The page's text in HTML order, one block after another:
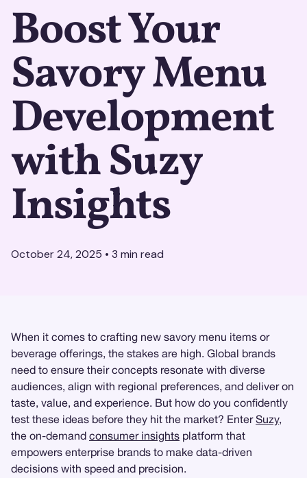
Boost Your
Savory Menu
Development
with Suzy
Insights
October 24, 2025 • 3 min read
When it comes to crafting new savory menu items or
beverage offerings, the stakes are high. Global brands
need to ensure their concepts resonate with diverse
audiences, align with regional preferences, and deliver on
taste, value, and experience. But how do you confidently
test these ideas before they hit the market? EnterSuzy,
the on-demand consumer insights platform that
empowers enterprise brands to make data-driven
decisions with speed and precision.